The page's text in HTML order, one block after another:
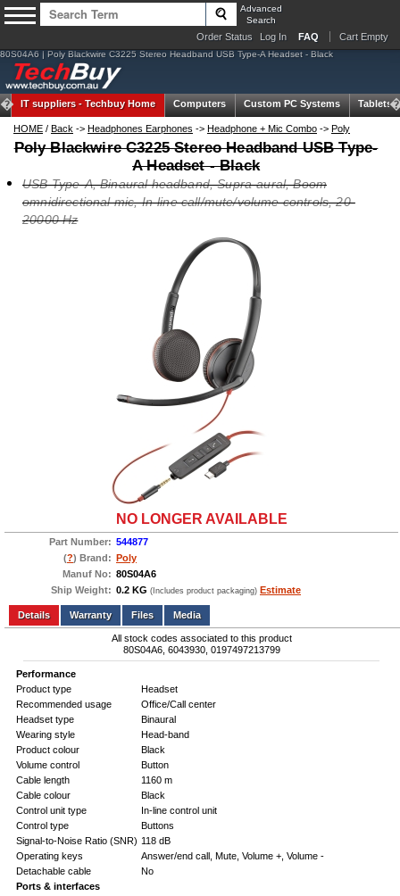
Advanced
Search
Order Status Log In FAQ Cart Empty
80S04A6 | Poly Blackwire C3225 Stereo Headband USB Type-A Headset - Black
IT suppliers -Techbuy Home Computers Custom PC Systems Tablets
HOME / Back -> Headphones Earphones -> Headphone + Mic Combo -> Poly
Poly Blackwire C3225 Stereo Headband USB Type-
A Headset - Black
USB Type-A, Binaural headband, Supra-aural, Boom
omnidirectional mic, In-line call/mute/volume controls, 20-
20000 Hz
NO LONGER AVAILABLE
Part Number: 544877
(?) Brand: Poly
Manuf No: 80S04A6
Ship Weight: 0.2 KG (Includes product packaging) Estimate
Add to wishlist Write a Review
Details
Files Media
All stock codes associated to this product
80S04A6, 6043930, 0197497213799
Performance
Product type
Headset
Recommended usage
Office/Call center
Headset type
Binaural
Wearing style
Head-band
Product colour
Black
Volume control
Button
Cable length
1160 m
Cable colour
Black
Control unit type
In-line control unit
Control type
Buttons
Signal-to-Noise Ratio (SNR) 118 dB
Operating keys
Answer/end call, Mute, Volume +, Volume -
Detachable cable
No
Ports & interfaces